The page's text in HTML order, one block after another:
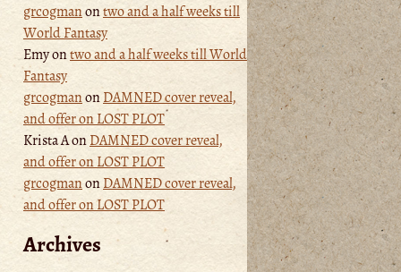
grcogmanontwo and a half weeks till
World Fantasy
Emyontwo and a half weeks till World
Fantasy
grcogmanonDAMNED cover reveal,
and offer on LOST PLOT
Krista AonDAMNED cover reveal,
and offer on LOST PLOT
grcogmanonDAMNED cover reveal,
and offer on LOST PLOT
Archives